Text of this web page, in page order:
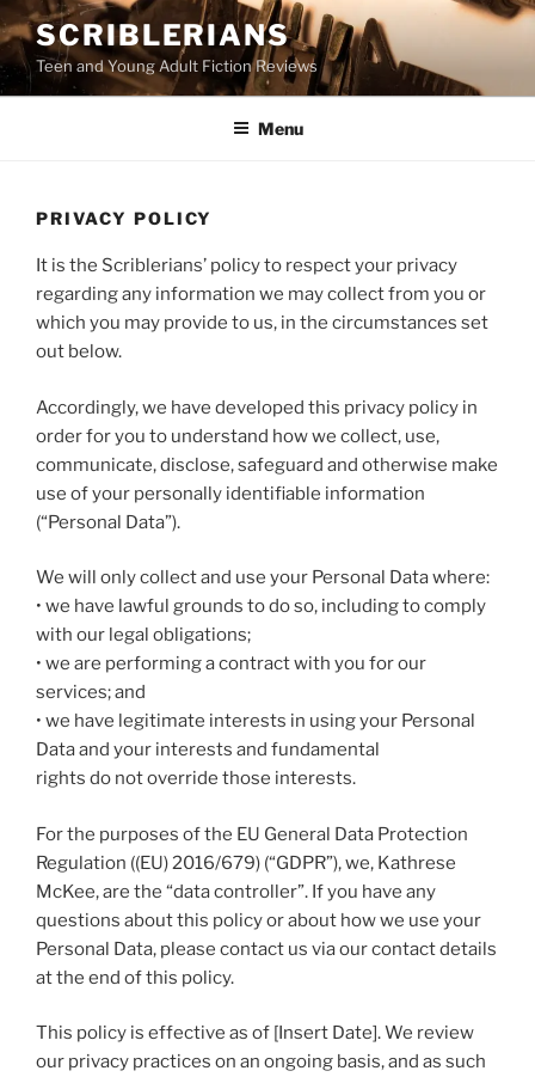
Skip
to
content
SCRIBLERIANS
Teen and Young Adult Fiction Reviews
Menu
PRIVACY POLICY
It is the Scriblerians’ policy to respect your privacy
regarding any information we may collect from you or
which you may provide to us, in the circumstances set
out below.
Accordingly, we have developed this privacy policy in
order for you to understand how we collect, use,
communicate, disclose, safeguard and otherwise make
use of your personally identifiable information
(“Personal Data”).
We will only collect and use your Personal Data where:
• we have lawful grounds to do so, including to comply
with our legal obligations;
• we are performing a contract with you for our
services; and
• we have legitimate interests in using your Personal
Data and your interests and fundamental
rights do not override those interests.
For the purposes of the EU General Data Protection
Regulation ((EU) 2016/679) (“GDPR”), we, Kathrese
McKee, are the “data controller”. If you have any
questions about this policy or about how we use your
Personal Data, please contact us via our contact details
at the end of this policy.
This policy is effective as of [Insert Date]. We review
our privacy practices on an ongoing basis, and as such